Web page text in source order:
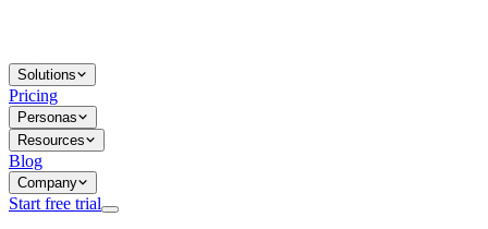
Solutions
Pricing
Personas
Resources
Blog
Company
Start free trial